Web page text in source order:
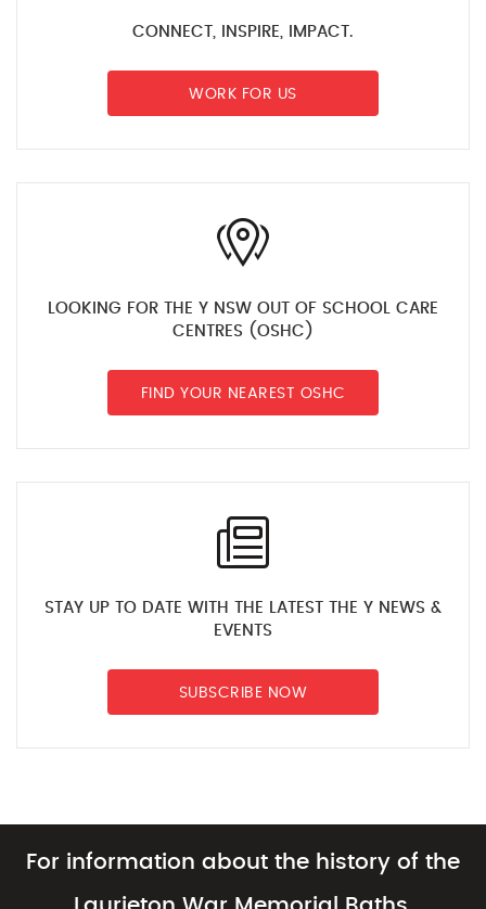
CONNECT, INSPIRE, IMPACT.
WORK FOR US
LOOKING FOR THE Y NSW OUT OF SCHOOL CARE
CENTRES (OSHC)
FIND YOUR NEAREST OSHC
STAY UP TO DATE WITH THE LATEST THE Y NEWS &
EVENTS
SUBSCRIBE NOW
For information about the history of the